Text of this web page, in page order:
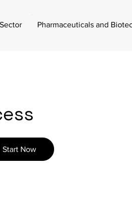
Pharmaceuticals and
Start Now